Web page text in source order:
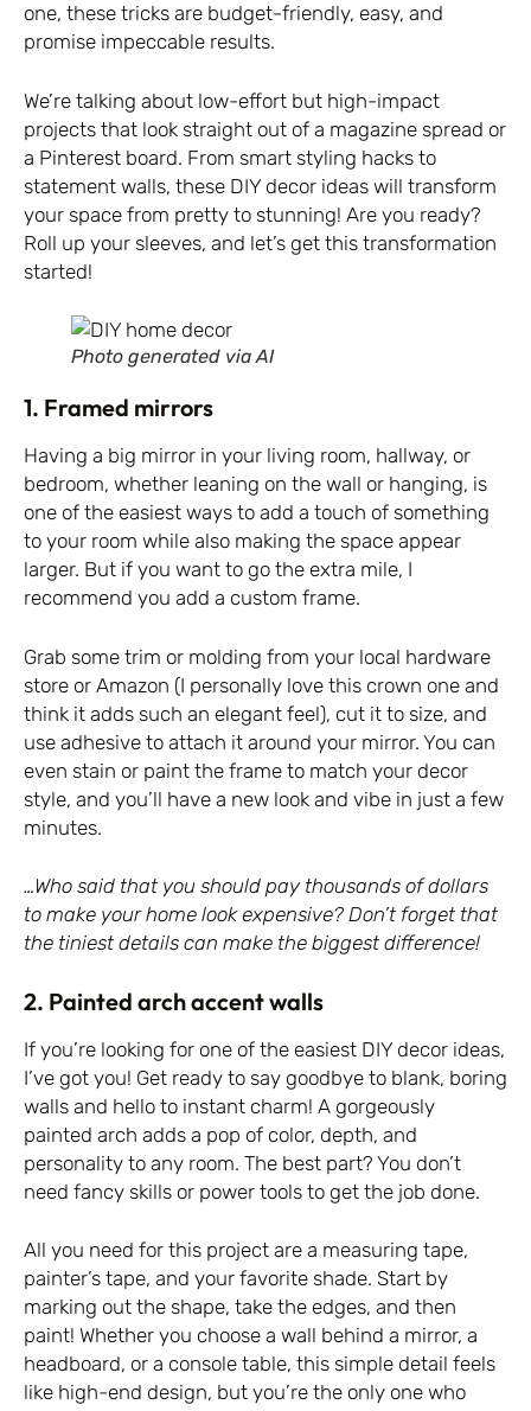
one, these tricks are budget-friendly, easy, and
promise impeccable results.
We’re talking about low-effort but high-impact
projects that look straight out of a magazine spread or
a Pinterest board. From smart styling hacks to
statement walls, these DIY decor ideas will transform
your space from pretty to stunning! Are you ready?
Roll up your sleeves, and let’s get this transformation
started!
Photo generated via AI
1. Framed mirrors
Having a big mirror in your living room, hallway, or
bedroom, whether leaning on the wall or hanging, is
one of the easiest ways to add a touch of something
to your room while also making the space appear
larger. But if you want to go the extra mile, I
recommend you add a custom frame.
Grab some trim or molding from your local hardware
store or Amazon (I personally love this crown one and
think it adds such an elegant feel), cut it to size, and
use adhesive to attach it around your mirror. You can
even stain or paint the frame to match your decor
style, and you’ll have a new look and vibe in just a few
minutes.
…Who said that you should pay thousands of dollars
to make your home look expensive? Don’t forget that
the tiniest details can make the biggest difference!
2. Painted arch accent walls
If you’re looking for one of the easiest DIY decor ideas,
I’ve got you! Get ready to say goodbye to blank, boring
walls and hello to instant charm! A gorgeously
painted arch adds a pop of color, depth, and
personality to any room. The best part? You don’t
need fancy skills or power tools to get the job done.
All you need for this project are a measuring tape,
painter’s tape, and your favorite shade. Start by
marking out the shape, take the edges, and then
paint! Whether you choose a wall behind a mirror, a
headboard, or a console table, this simple detail feels
like high-end design, but you’re the only one who